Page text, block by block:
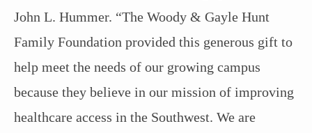
John L. Hummer. “The Woody & Gayle Hunt
Family Foundation provided this generous gift to
help meet the needs of our growing campus
because they believe in our mission of improving
healthcare access in the Southwest. We are